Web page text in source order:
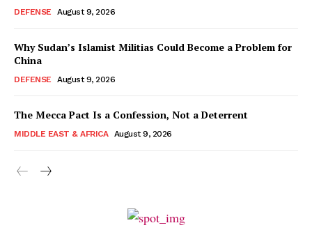
DEFENSE August 9, 2026
Why Sudan’s Islamist Militias Could Become a Problem for
China
DEFENSE August 9, 2026
The Mecca Pact Is a Confession, Not a Deterrent
MIDDLE EAST & AFRICA August 9, 2026